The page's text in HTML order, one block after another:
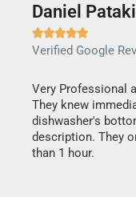
Daniel Pataki

Verified Google
Very Professional
They knew
dishwasher's
description. They
than 1 hour.